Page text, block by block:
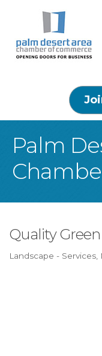
Palm
Quality
Categories
Landscape -